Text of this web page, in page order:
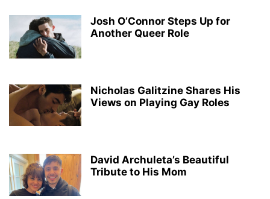
Josh O’Connor Steps Up for
Another Queer Role
Nicholas Galitzine Shares His
Views on Playing Gay Roles
David Archuleta’s Beautiful
Tribute to His Mom